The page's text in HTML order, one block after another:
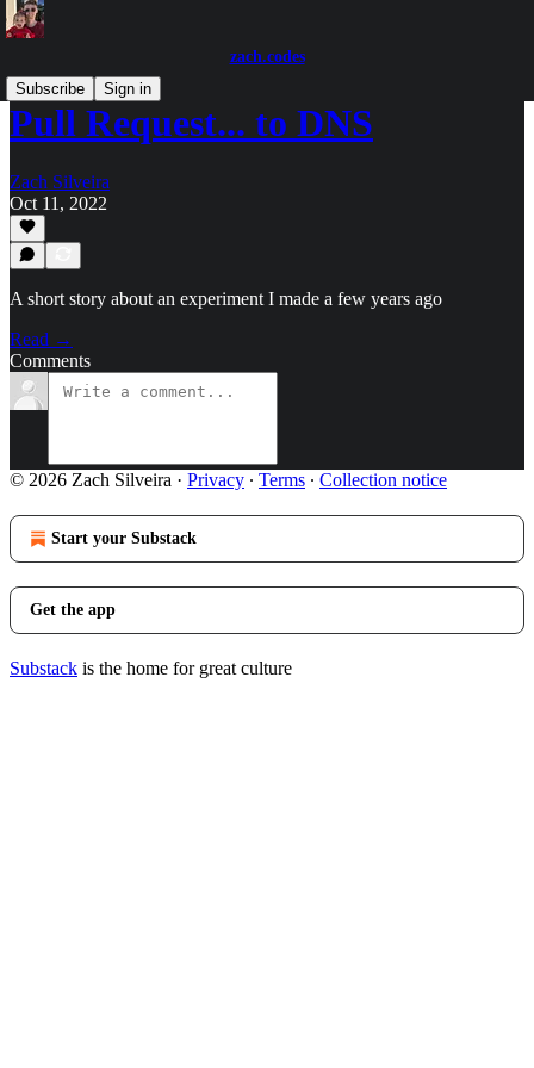
zach.codes
Subscribe
Sign in
Pull Request... to DNS
Zach Silveira
Oct 11, 2022
A short story about an experiment I made a few years ago
Read →
Comments
© 2026 Zach Silveira · Privacy ∙ Terms ∙ Collection notice
Start your Substack
Get the app
Substack is the home for great culture